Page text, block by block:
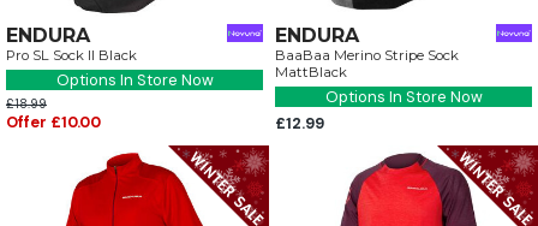
ENDURA
Pro SL Sock II Black
Options In Store Now
£18.99
Offer £10.00
ENDURA
BaaBaa Merino Stripe Sock
MattBlack
Options In Store Now
£12.99